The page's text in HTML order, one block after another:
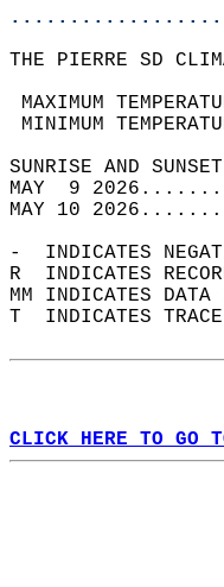
THE PIERRE SD
MAXIMUM
MINIMUM
MAY  9
MAY 10
-  INDICATES
R  INDICATES
MM INDICATES
T  INDICATES
CLICK HERE TO GO